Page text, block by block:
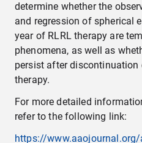
determine whether the
and regression of spherical
year of RLRL therapy are
phenomena, as well as
persist after discontinuation
therapy.
For more detailed
refer to the following link:
https://